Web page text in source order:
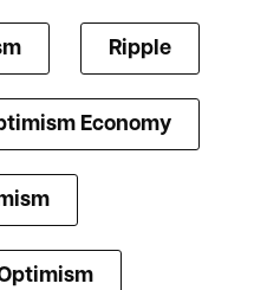
Ripple
Economy